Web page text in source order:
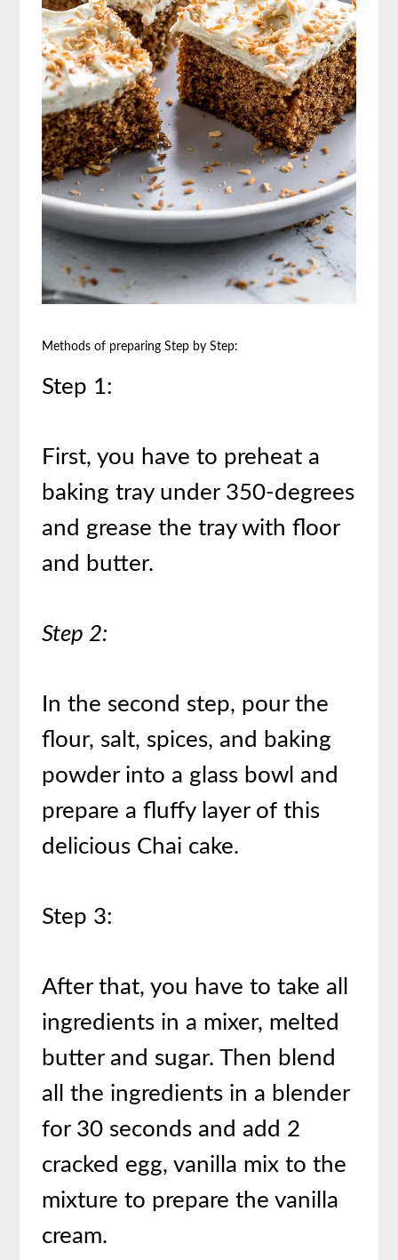
Methods of preparing Step by Step:
Step 1:
First, you have to preheat a
baking tray under 350-degrees
and grease the tray with floor
and butter.
Step 2:
In the second step, pour the
flour, salt, spices, and baking
powder into a glass bowl and
prepare a fluffy layer of this
delicious Chai cake.
Step 3:
After that, you have to take all
ingredients in a mixer, melted
butter and sugar. Then blend
all the ingredients in a blender
for 30 seconds and add 2
cracked egg, vanilla mix to the
mixture to prepare the vanilla
cream.